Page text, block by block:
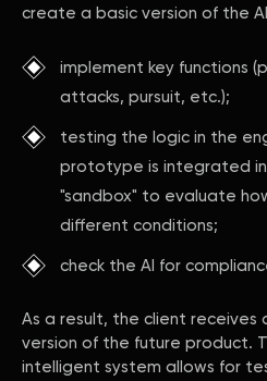
create a basic version of the
implement key functions
attacks, pursuit, etc.);
testing the logic in the
prototype is integrated
"sandbox" to evaluate
different conditions;
check the AI for
As a result, the client receives
version of the future product.
intelligent system allows for